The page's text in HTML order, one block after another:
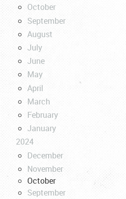
October
September
August
July
June
May
April
March
February
January
2024
December
November
October
September